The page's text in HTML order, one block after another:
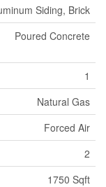
Siding, Brick
Poured Concrete
1
Natural Gas
Forced Air
2
1750 Sqft